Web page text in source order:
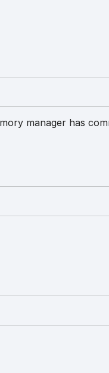
manager has